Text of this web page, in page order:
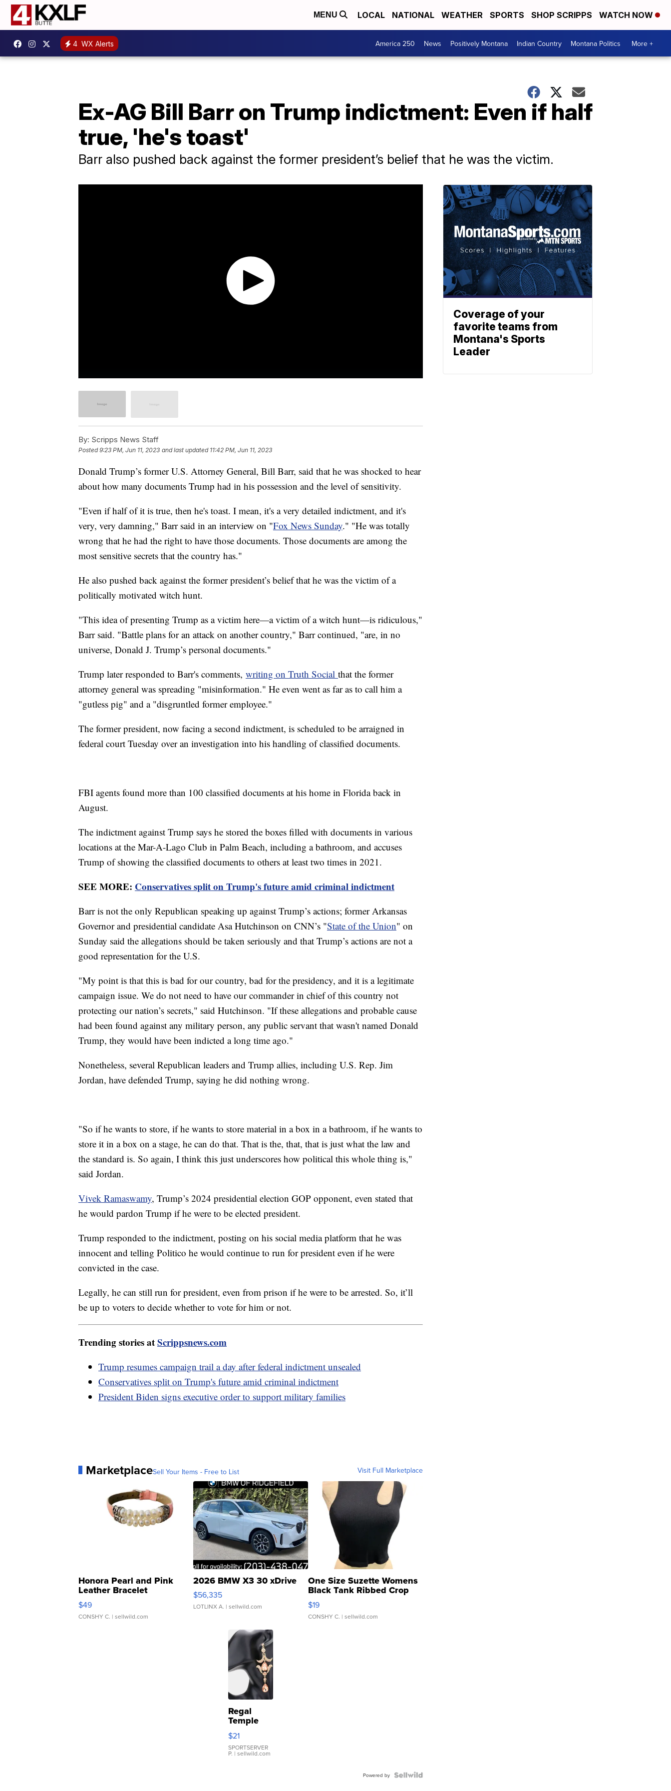
MENU LOCAL NATIONAL WEATHER SPORTS SHOP SCRIPPS WATCH NOW
4 WX Alerts America 250 News Positively Montana Indian Country Montana Politics More +
Ex-AG Bill Barr on Trump indictment: Even if half
true, 'he's toast'
Barr also pushed back against the former president’s belief that he was the victim.
By: Scripps News Staff
Posted9:23 PM, Jun 11, 2023 and last updated 11:42 PM, Jun 11, 2023
Donald Trump’s former U.S. Attorney General, Bill Barr, said that he was shocked to hear
about how many documents Trump had in his possession and the level of sensitivity.
"Even if half of it is true, then he's toast. I mean, it's a very detailed indictment, and it's
very, very damning," Barr said in an interview on "Fox News Sunday." "He was totally
wrong that he had the right to have those documents. Those documents are among the
most sensitive secrets that the country has."
He also pushed back against the former president’s belief that he was the victim of a
politically motivated witch hunt.
"This idea of presenting Trump as a victim here—a victim of a witch hunt—is ridiculous,"
Barr said. "Battle plans for an attack on another country," Barr continued, "are, in no
universe, Donald J. Trump’s personal documents."
Trump later responded to Barr's comments, writing on Truth Social that the former
attorney general was spreading "misinformation." He even went as far as to call him a
"gutless pig" and a "disgruntled former employee."
The former president, now facing a second indictment, is scheduled to be arraigned in
federal court Tuesday over an investigation into his handling of classified documents.
FBI agents found more than 100 classified documents at his home in Florida back in
August.
The indictment against Trump says he stored the boxes filled with documents in various
locations at the Mar-A-Lago Club in Palm Beach, including a bathroom, and accuses
Trump of showing the classified documents to others at least two times in 2021.
SEE MORE: Conservatives split on Trump's future amid criminal indictment
Barr is not the only Republican speaking up against Trump’s actions; former Arkansas
Governor and presidential candidate Asa Hutchinson on CNN’s "State of the Union" on
Sunday said the allegations should be taken seriously and that Trump’s actions are not a
good representation for the U.S.
"My point is that this is bad for our country, bad for the presidency, and it is a legitimate
campaign issue. We do not need to have our commander in chief of this country not
protecting our nation’s secrets," said Hutchinson. "If these allegations and probable cause
had been found against any military person, any public servant that wasn't named Donald
Trump, they would have been indicted a long time ago."
Nonetheless, several Republican leaders and Trump allies, including U.S. Rep. Jim
Jordan, have defended Trump, saying he did nothing wrong.
"So if he wants to store, if he wants to store material in a box in a bathroom, if he wants to
store it in a box on a stage, he can do that. That is the, that, that is just what the law and
the standard is. So again, I think this just underscores how political this whole thing is,"
said Jordan.
Vivek Ramaswamy, Trump’s 2024 presidential election GOP opponent, even stated that
he would pardon Trump if he were to be elected president.
Trump responded to the indictment, posting on his social media platform that he was
innocent and telling Politico he would continue to run for president even if he were
convicted in the case.
Legally, he can still run for president, even from prison if he were to be arrested. So, it’ll
be up to voters to decide whether to vote for him or not.
Trending stories atScrippsnews.com
Trump resumes campaign trail a day after federal indictment unsealed
Conservatives split on Trump's future amid criminal indictment
President Biden signs executive order to support military families
MarketplaceSell Your Items - Free to List Visit Full Marketplace
Honora Pearl and Pink
Leather Bracelet
Adjustable Buckle Clo...
$49
CONSHY C. | sellwild.com
2026 BMW X3 30 xDrive
$56,335
LOTLINX A. | sellwild.com
One Size Suzette Womens
Black Tank Ribbed Crop
Asymmetrical ...
$19
CONSHY C. | sellwild.com
Regal
Temple
Droplet
Earrings
$21
SPORTSERVER
P. | sellwild.com
Powered by
Coverage of your
favorite teams from
Montana's Sports
Leader